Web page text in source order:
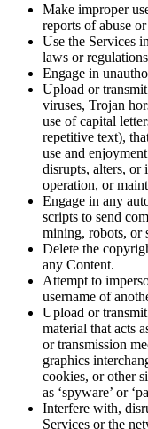
Make improper
reports of abuse
Use the Services
laws or
Engage in
Upload or
viruses, Trojan
use of capital
repetitive text),
use and
disrupts, alters, or
operation, or
Engage in any
scripts to send
mining, robots, or
Delete the
any Content.
Attempt to
username of
Upload or
material that acts
or transmission
graphics
cookies, or other
as ‘spyware’ or
Interfere with,
Services or the